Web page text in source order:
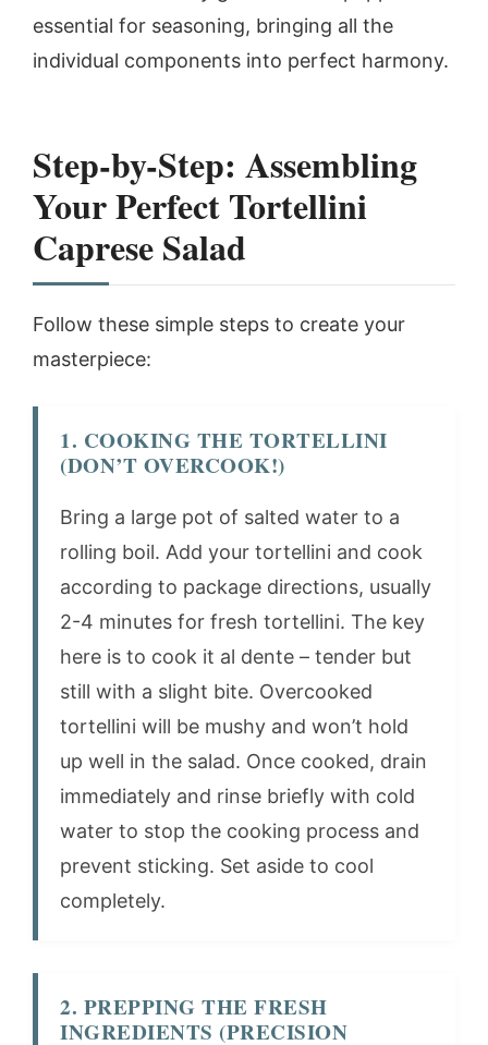
essential for seasoning, bringing all the
individual components into perfect harmony.
Step-by-Step: Assembling
Your Perfect Tortellini
Caprese Salad
Follow these simple steps to create your
masterpiece:
1. COOKING THE TORTELLINI
(DON’T OVERCOOK!)
Bring a large pot of salted water to a
rolling boil. Add your tortellini and cook
according to package directions, usually
2-4 minutes for fresh tortellini. The key
here is to cook it al dente – tender but
still with a slight bite. Overcooked
tortellini will be mushy and won’t hold
up well in the salad. Once cooked, drain
immediately and rinse briefly with cold
water to stop the cooking process and
prevent sticking. Set aside to cool
completely.
2. PREPPING THE FRESH
INGREDIENTS (PRECISION